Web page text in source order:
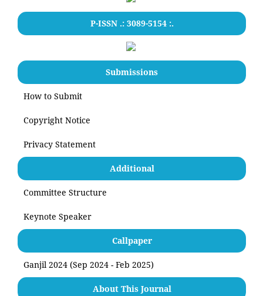
P-ISSN .: 3089-5154 :.
Submissions
How to Submit
Copyright Notice
Privacy Statement
Additional
Committee Structure
Keynote Speaker
Callpaper
Ganjil 2024 (Sep 2024 - Feb 2025)
About This Journal